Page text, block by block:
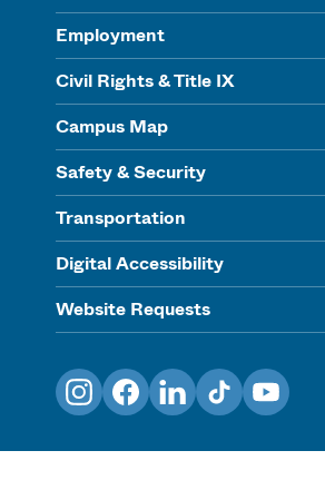
Employment
Civil Rights & Title IX
Campus Map
Safety & Security
Transportation
Digital Accessibility
Website Requests
InstagramFacebookLinkedInTikTokYouTube